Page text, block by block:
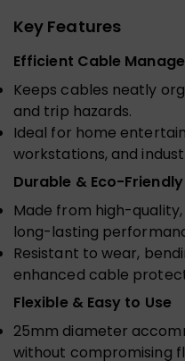
Key Features
Efficient Cable
Keeps cables neatly
and trip hazards.
Ideal for home
workstations, and
Durable & Eco-Friendly
Made from high-
long-lasting
Resistant to wear,
enhanced cable
Flexible & Easy to Use
25mm diameter
without compromising